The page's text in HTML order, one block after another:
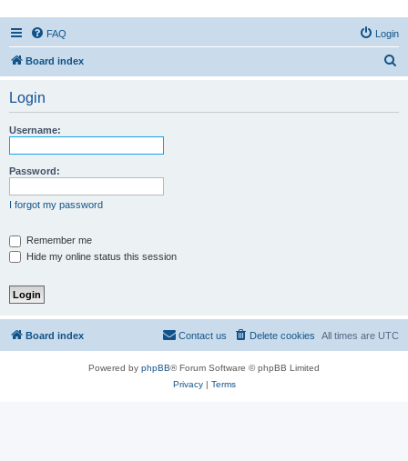
FAQ Login
Board index
Login
Username:
Password:
I forgot my password
Remember me
Hide my online status this session
Board index All times are UTC
Delete cookies
Contact us
Powered by phpBB® Forum Software © phpBB Limited
Privacy| Terms